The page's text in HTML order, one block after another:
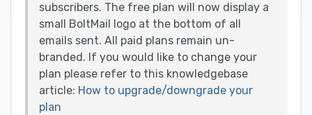
subscribers. The free plan will now display a
small BoltMail logo at the bottom of all
emails sent. All paid plans remain un-
branded. If you would like to change your
plan please refer to this knowledgebase
article: How to upgrade/downgrade your
plan